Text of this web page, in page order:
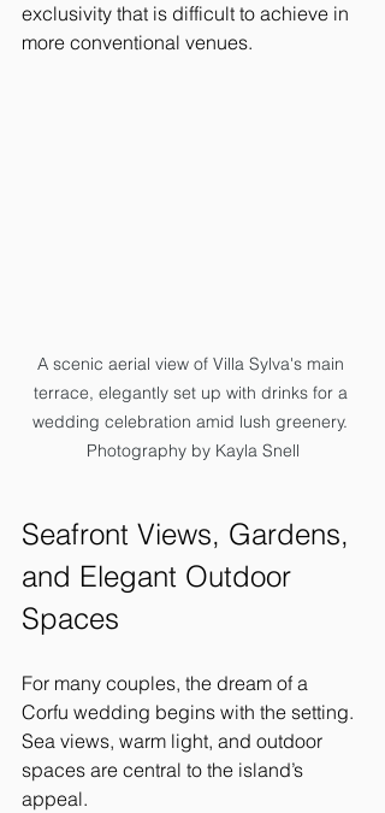
exclusivity that is difficult to achieve in
more conventional venues.
A scenic aerial view of Villa Sylva's main
terrace, elegantly set up with drinks for a
wedding celebration amid lush greenery.
Photography by Kayla Snell
Seafront Views, Gardens,
and Elegant Outdoor
Spaces
For many couples, the dream of a
Corfu wedding begins with the setting.
Sea views, warm light, and outdoor
spaces are central to the island’s
appeal.